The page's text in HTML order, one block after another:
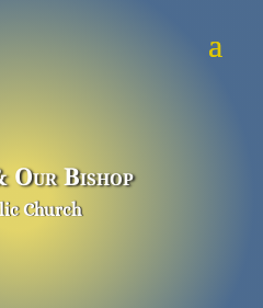
Our Bishop
Church